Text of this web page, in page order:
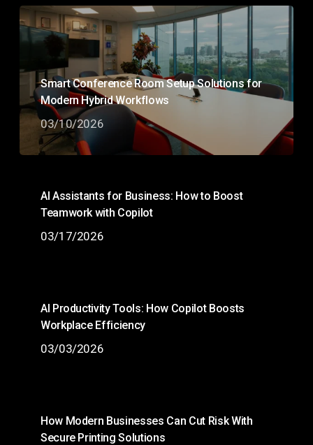
Smart Conference Room Setup Solutions for
Modern Hybrid Workflows
03/10/2026
AI Assistants for Business: How to Boost
Teamwork with Copilot
03/17/2026
AI Productivity Tools: How Copilot Boosts
Workplace Efficiency
03/03/2026
How Modern Businesses Can Cut Risk With
Secure Printing Solutions